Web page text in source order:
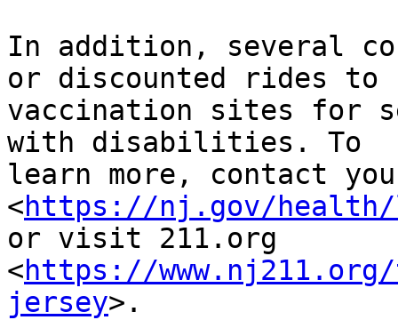
In addition, several
or discounted rides to
vaccination sites for
with disabilities. To
learn more, contact
<https://nj.gov/health/
or visit 211.org
<https://
jersey>.